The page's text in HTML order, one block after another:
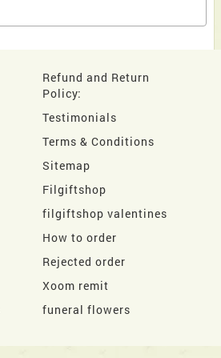
Refund and Return
Policy:
Testimonials
Terms & Conditions
Sitemap
Filgiftshop
filgiftshop valentines
How to order
Rejected order
Xoom remit
funeral flowers